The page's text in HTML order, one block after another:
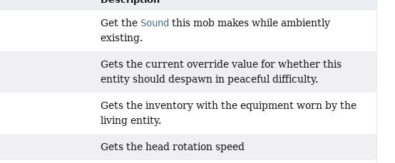
Get the Sound this mob makes while ambiently
existing.
Gets the current override value for whether this
entity should despawn in peaceful difficulty.
Gets the inventory with the equipment worn by the
living entity.
Gets the head rotation speed